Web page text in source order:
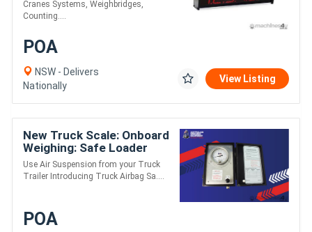
Cranes Systems, Weighbridges,
Counting....
POA
NSW - Delivers
Nationally
View Listing
New Truck Scale: Onboard
Weighing: Safe Loader
Use Air Suspension from your Truck
Trailer Introducing Truck Airbag Sa....
POA